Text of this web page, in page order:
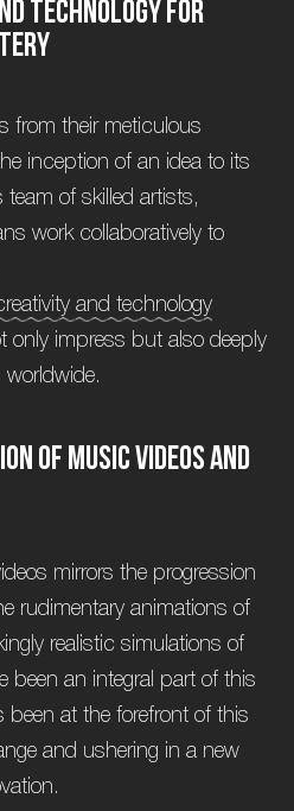
nd Technologyfor
tery
from their meticulous
inception of an idea to its
team of skilled artists,
work collaboratively to
and technology
only impress but also deeply
ion of MusicVideosand
mirrors the progression
rudimentary animations of
realistic simulations of
been an integral part of this
been at the forefront of this
and ushering in a new